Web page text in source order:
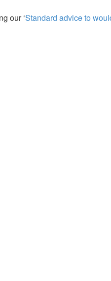
our ‘Standard advice to